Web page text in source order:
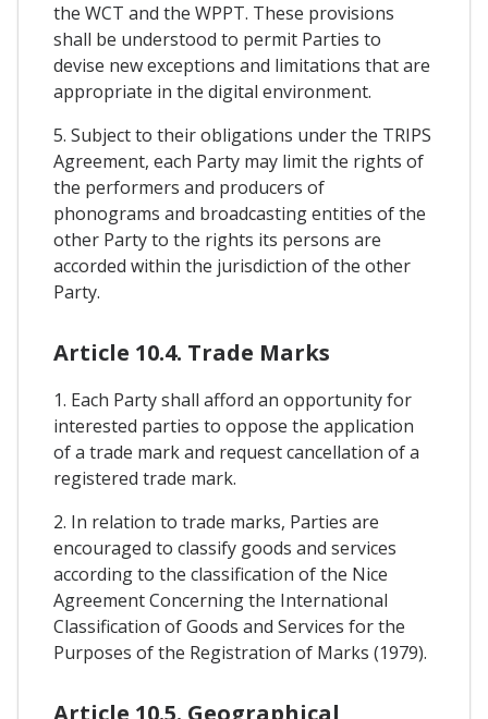
the WCT and the WPPT. These provisions
shall be understood to permit Parties to
devise new exceptions and limitations that are
appropriate in the digital environment.
5. Subject to their obligations under the TRIPS
Agreement, each Party may limit the rights of
the performers and producers of
phonograms and broadcasting entities of the
other Party to the rights its persons are
accorded within the jurisdiction of the other
Party.
Article 10.4. Trade Marks
1. Each Party shall afford an opportunity for
interested parties to oppose the application
of a trade mark and request cancellation of a
registered trade mark.
2. In relation to trade marks, Parties are
encouraged to classify goods and services
according to the classification of the Nice
Agreement Concerning the International
Classification of Goods and Services for the
Purposes of the Registration of Marks (1979).